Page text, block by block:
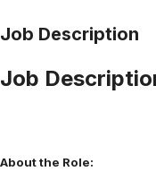
Job Description
Job
About the Role: